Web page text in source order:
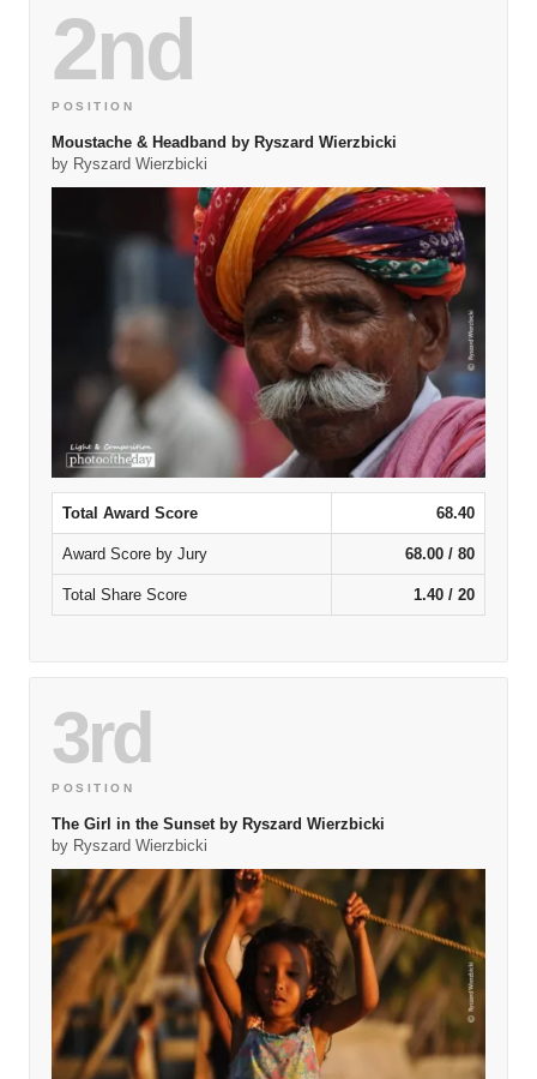
2nd
POSITION
Moustache & Headband by Ryszard Wierzbicki
by Ryszard Wierzbicki
Total Award Score 68.40
Award Score by Jury 68.00 / 80
Total Share Score 1.40 / 20
3rd
POSITION
The Girl in the Sunset by Ryszard Wierzbicki
by Ryszard Wierzbicki